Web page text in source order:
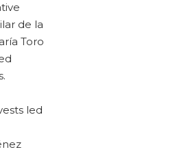
de la
Toro
led